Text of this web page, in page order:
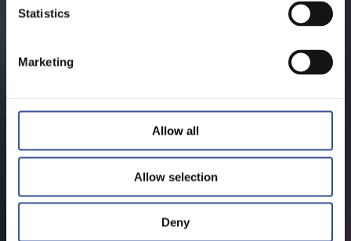
Statistics
Marketing
Allow all
Allow selection
Deny